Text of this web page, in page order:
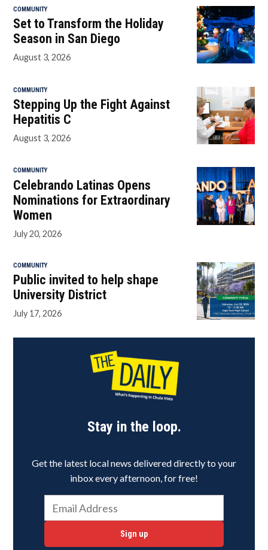
COMMUNITY
Set to Transform the Holiday
Season in San Diego
August 3, 2026
COMMUNITY
Stepping Up the Fight Against
Hepatitis C
August 3, 2026
COMMUNITY
Celebrando Latinas Opens
Nominations for Extraordinary
Women
July 20, 2026
COMMUNITY
Public invited to help shape
University District
July 17, 2026
Stay in the loop.
Get the latest local news delivered directly to your
inbox every afternoon, for free!
Sign up